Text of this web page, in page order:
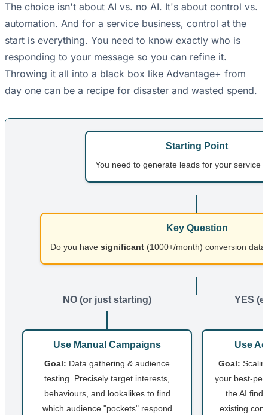
The choice isn't about AI vs. no AI. It's about control vs.
automation. And for a service business, control at the
start is everything. You need to know exactly who is
responding to your message so you can refine it.
Throwing it all into a black box like Advantage+ from
day one can be a recipe for disaster and wasted spend.
Starting Point
You need to generate leads for your service
Key Question
Do you have significant (1000+/month) conversion
NO (or just starting)
Use Manual Campaigns
Goal: Data gathering & audience
testing. Precisely target interests,
behaviours, and lookalikes to find
which audience "pockets" respond
YES
Use
Goal:
your best-
the AI find
existing